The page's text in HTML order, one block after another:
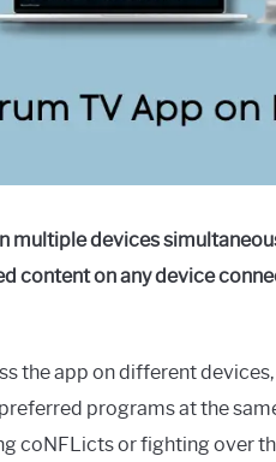
multiple devices
content on any device
the app on different
programs at the
coNFLicts or fighting over